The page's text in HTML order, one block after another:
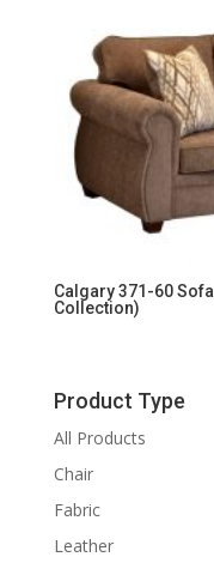
Calgary 371-60
Collection)
Product Type
All Products
Chair
Fabric
Leather